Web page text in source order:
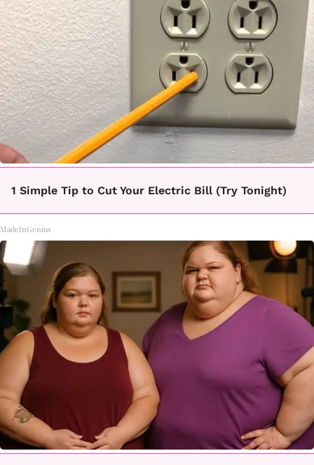
1 Simple Tip to Cut Your Electric Bill (Try Tonight)
MadeInGenius